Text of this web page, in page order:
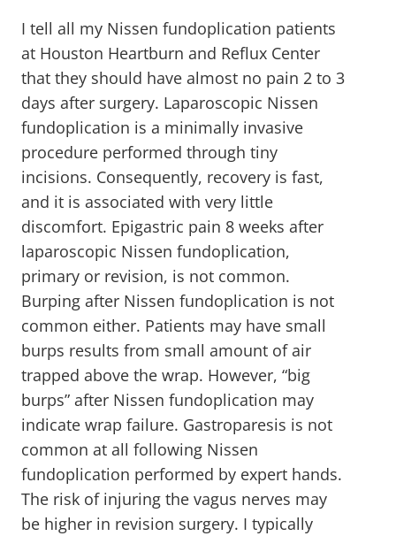
I tell all my Nissen fundoplication patients
at Houston Heartburn and Reflux Center
that they should have almost no pain 2 to 3
days after surgery. Laparoscopic Nissen
fundoplication is a minimally invasive
procedure performed through tiny
incisions. Consequently, recovery is fast,
and it is associated with very little
discomfort. Epigastric pain 8 weeks after
laparoscopic Nissen fundoplication,
primary or revision, is not common.
Burping after Nissen fundoplication is not
common either. Patients may have small
burps results from small amount of air
trapped above the wrap. However, “big
burps” after Nissen fundoplication may
indicate wrap failure. Gastroparesis is not
common at all following Nissen
fundoplication performed by expert hands.
The risk of injuring the vagus nerves may
be higher in revision surgery. I typically